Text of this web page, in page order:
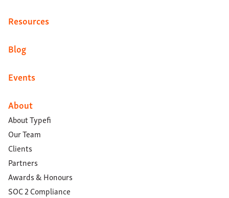
Resources
Blog
Events
About
About Typefi
Our Team
Clients
Partners
Awards & Honours
SOC 2 Compliance